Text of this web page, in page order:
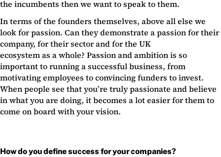
the incumbents then we want to speak to them.
In terms of the founders themselves, above all else we
look for passion. Can they demonstrate a passion for their
company, for their sector and for the UK
ecosystem as a whole? Passion and ambition is so
important to running a successful business, from
motivating employees to convincing funders to invest.
When people see that you’re truly passionate and believe
in what you are doing, it becomes a lot easier for them to
come on board with your vision.
How do you define success for your companies?